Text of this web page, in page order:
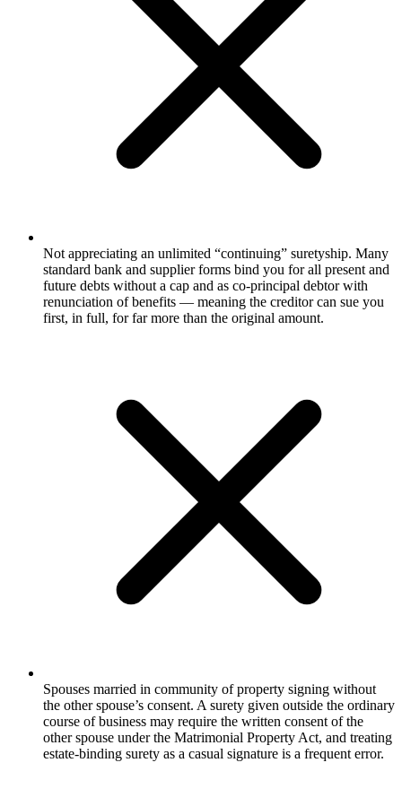
Not appreciating an unlimited “continuing” suretyship. Many
standard bank and supplier forms bind you for all present and
future debts without a cap and as co-principal debtor with
renunciation of benefits — meaning the creditor can sue you
first, in full, for far more than the original amount.
Spouses married in community of property signing without
the other spouse’s consent. A surety given outside the ordinary
course of business may require the written consent of the
other spouse under the Matrimonial Property Act, and treating
estate-binding surety as a casual signature is a frequent error.